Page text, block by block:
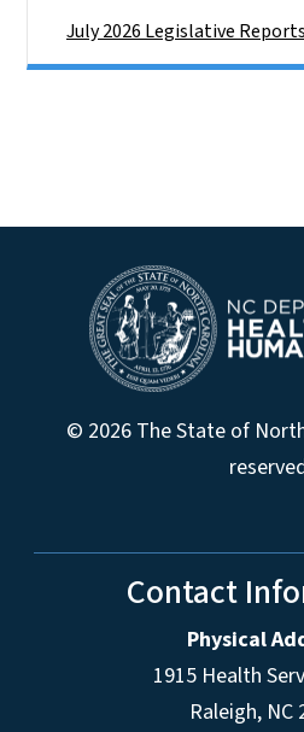
July 2026 Legislative Reports
© 2026 The State of
Contact
Physical
1915 Health
Raleigh, NC